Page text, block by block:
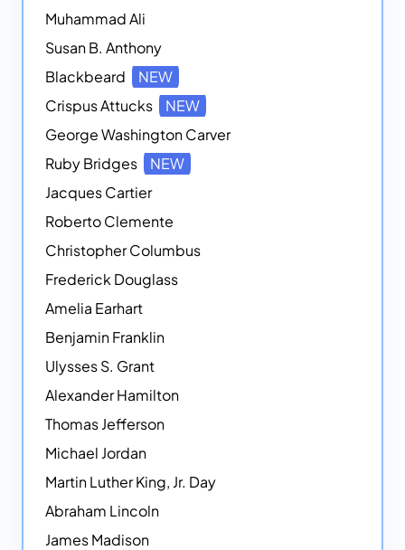
Muhammad Ali
Susan B. Anthony
Blackbeard
NEW
Crispus Attucks
NEW
George Washington Carver
Ruby Bridges
NEW
Jacques Cartier
Roberto Clemente
Christopher Columbus
Frederick Douglass
Amelia Earhart
Benjamin Franklin
Ulysses S. Grant
Alexander Hamilton
Thomas Jefferson
Michael Jordan
Martin Luther King, Jr. Day
Abraham Lincoln
James Madison